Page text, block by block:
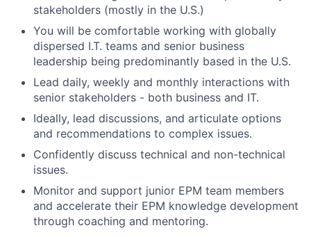
stakeholders (mostly in the U.S.)
You will be comfortable working with globally
dispersed I.T. teams and senior business
leadership being predominantly based in the U.S.
Lead daily, weekly and monthly interactions with
senior stakeholders - both business and IT.
Ideally, lead discussions, and articulate options
and recommendations to complex issues.
Confidently discuss technical and non-technical
issues.
Monitor and support junior EPM team members
and accelerate their EPM knowledge development
through coaching and mentoring.